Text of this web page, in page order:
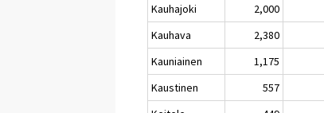
Kauhajoki
2,000
Kauhava
2,380
Kauniainen
1,175
Kaustinen
557